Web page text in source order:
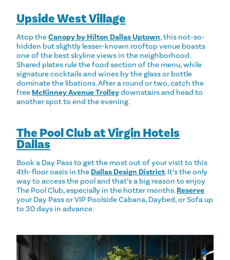
Upside West Village
Atop theCanopy by Hilton Dallas Uptown, this not-so-
hidden but slightly lesser-known rooftop venue boasts
one of the best skyline views in the neighborhood.
Shared plates rule the food section of the menu, while
signature cocktails and wines by the glass or bottle
dominate the libations. After a round or two, catch the
free McKinney Avenue Trolleydownstairs and head to
another spot to end the evening.
The Pool Club at Virgin Hotels
Dallas
Book a Day Pass to get the most out of your visit to this
4th-floor oasis in the Dallas Design District. It’s the only
way to access the pool and that’s a big reason to enjoy
The Pool Club, especially in the hotter months.Reserve
your Day Pass or VIP Poolside Cabana, Daybed, or Sofa up
to 30 days in advance.